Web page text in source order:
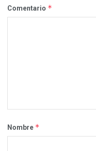
Comentario *
Nombre *